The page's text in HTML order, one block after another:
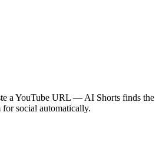
a YouTube URL — AI Shorts finds the
for social automatically.